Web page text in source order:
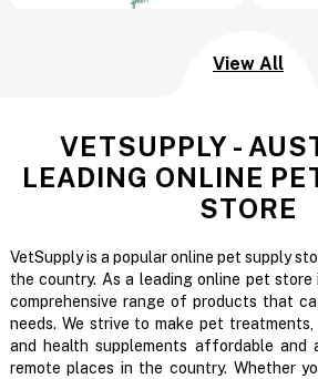
View All
VETSUPPLY -
LEADING ONLINE
STORE
VetSupply is a popular online pet supply
the country. As a leading online pet
comprehensive range of products that
needs. We strive to make pet
and health supplements affordable and
remote places in the country. Whether